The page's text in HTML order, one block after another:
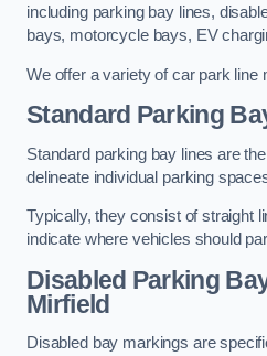
including parking bay lines,
bays, motorcycle bays, EV
We offer a variety of car park line
Standard Parking
Standard parking bay lines are
delineate individual parking
Typically, they consist of straight
indicate where vehicles should
Disabled Parking
Mirfield
Disabled bay markings are